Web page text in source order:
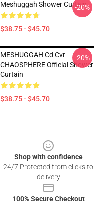
Meshuggah Shower Curtain
$38.75 - $45.70
-20%
MESHUGGAH Cd Cvr
CHAOSPHERE Official Shower
Curtain
$38.75 - $45.70
-20%
Shop with confidence
24/7 Protected from clicks to
delivery
100% Secure Checkout